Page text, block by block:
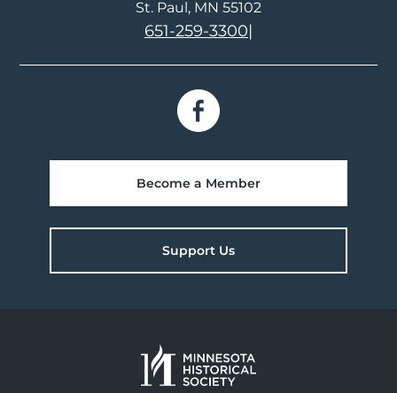
St. Paul, MN 55102
651-259-3300|
Become a Member
Support Us